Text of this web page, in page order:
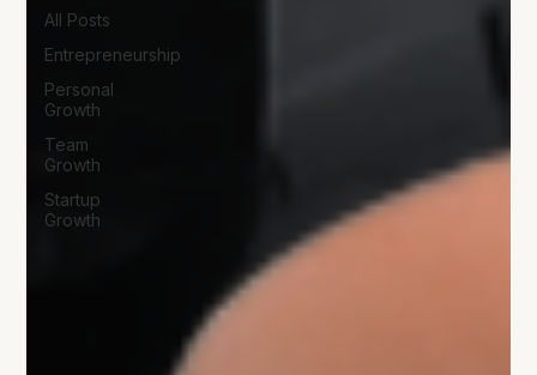
All Posts
Entrepreneurship
Personal
Growth
Team
Growth
Startup
Growth